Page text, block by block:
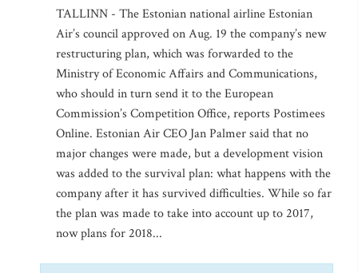
TALLINN - The Estonian national airline Estonian
Air’s council approved on Aug. 19 the company’s new
restructuring plan, which was forwarded to the
Ministry of Economic Affairs and Communications,
who should in turn send it to the European
Commission’s Competition Office, reports Postimees
Online. Estonian Air CEO Jan Palmer said that no
major changes were made, but a development vision
was added to the survival plan: what happens with the
company after it has survived difficulties. While so far
the plan was made to take into account up to 2017,
now plans for 2018...